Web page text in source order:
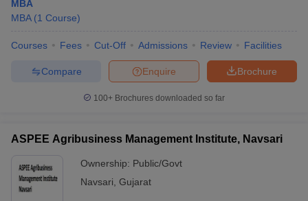
MBA
MBA (1 Course)
Courses Fees Cut-Off Admissions Review Facilities
Brochure
Enquire
Compare
100+ Brochures downloaded so far
ASPEE Agribusiness Management Institute, Navsari
Ownership: Public/Govt
Navsari Gujarat